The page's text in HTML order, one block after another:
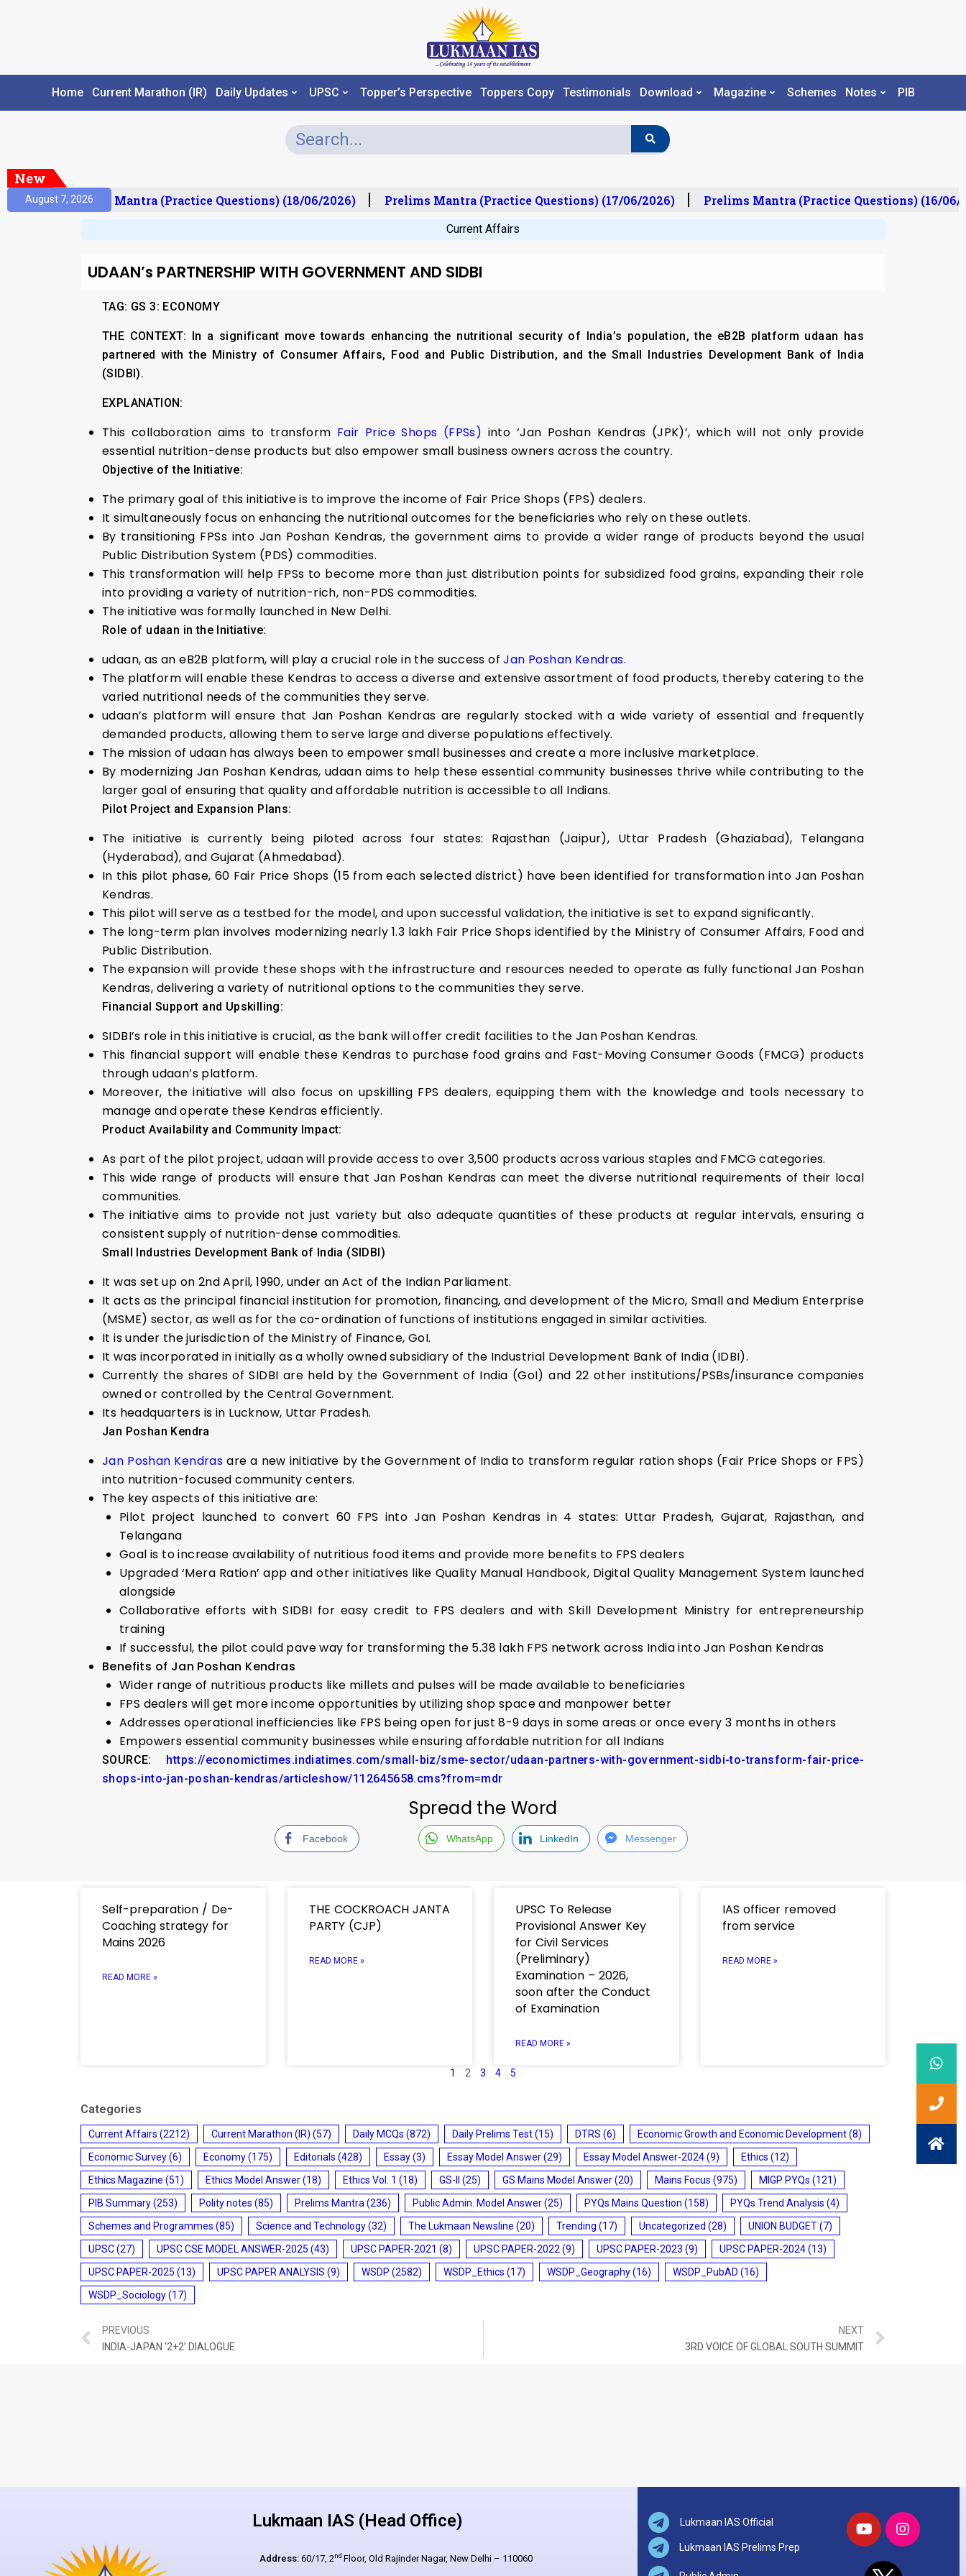
Home Current Marathon (IR) Daily Updates UPSC Topper’s Perspective Toppers Copy Testimonials Download Magazine Schemes Notes PIB
New
August 7, 2026
Prelims Mantra (Practice Questions) (18/06/2026) Prelims Mantra (Practice Questions) (17/06/2026) Prelims Mantra (Practice Questions) (16/06/
Current Affairs
UDAAN’s PARTNERSHIP WITH GOVERNMENT AND SIDBI
TAG: GS 3: ECONOMY
THE CONTEXT: In a significant move towards enhancing the nutritional security of India’s population, the eB2B platform udaan has
partnered with the Ministry of Consumer Affairs, Food and Public Distribution, and the Small Industries Development Bank of India
(SIDBI).
EXPLANATION:
This collaboration aims to transform Fair Price Shops (FPSs) into ‘Jan Poshan Kendras (JPK)’, which will not only provide
essential nutrition-dense products but also empower small business owners across the country.
Objective of the Initiative:
The primary goal of this initiative is to improve the income of Fair Price Shops (FPS) dealers.
It simultaneously focus on enhancing the nutritional outcomes for the beneficiaries who rely on these outlets.
By transitioning FPSs into Jan Poshan Kendras, the government aims to provide a wider range of products beyond the usual
Public Distribution System (PDS) commodities.
This transformation will help FPSs to become more than just distribution points for subsidized food grains, expanding their role
into providing a variety of nutrition-rich, non-PDS commodities.
The initiative was formally launched in New Delhi.
Role of udaan in the Initiative:
udaan, as an eB2B platform, will play a crucial role in the success ofJan Poshan Kendras.
The platform will enable these Kendras to access a diverse and extensive assortment of food products, thereby catering to the
varied nutritional needs of the communities they serve.
udaan’s platform will ensure that Jan Poshan Kendras are regularly stocked with a wide variety of essential and frequently
demanded products, allowing them to serve large and diverse populations effectively.
The mission of udaan has always been to empower small businesses and create a more inclusive marketplace.
By modernizing Jan Poshan Kendras, udaan aims to help these essential community businesses thrive while contributing to the
larger goal of ensuring that quality and affordable nutrition is accessible to all Indians.
Pilot Project and Expansion Plans:
The initiative is currently being piloted across four states: Rajasthan (Jaipur), Uttar Pradesh (Ghaziabad), Telangana
(Hyderabad), and Gujarat (Ahmedabad).
In this pilot phase, 60 Fair Price Shops (15 from each selected district) have been identified for transformation into Jan Poshan
Kendras.
This pilot will serve as a testbed for the model, and upon successful validation, the initiative is set to expand significantly.
The long-term plan involves modernizing nearly 1.3 lakh Fair Price Shops identified by the Ministry of Consumer Affairs, Food and
Public Distribution.
The expansion will provide these shops with the infrastructure and resources needed to operate as fully functional Jan Poshan
Kendras, delivering a variety of nutritional options to the communities they serve.
Financial Support and Upskilling:
SIDBI’s role in this initiative is crucial, as the bank will offer credit facilities to the Jan Poshan Kendras.
This financial support will enable these Kendras to purchase food grains and Fast-Moving Consumer Goods (FMCG) products
through udaan’s platform.
Moreover, the initiative will also focus on upskilling FPS dealers, equipping them with the knowledge and tools necessary to
manage and operate these Kendras efficiently.
Product Availability and Community Impact:
As part of the pilot project, udaan will provide access to over 3,500 products across various staples and FMCG categories.
This wide range of products will ensure that Jan Poshan Kendras can meet the diverse nutritional requirements of their local
communities.
The initiative aims to provide not just variety but also adequate quantities of these products at regular intervals, ensuring a
consistent supply of nutrition-dense commodities.
Small Industries Development Bank of India (SIDBI)
It was set up on 2nd April, 1990, under an Act of the Indian Parliament.
It acts as the principal financial institution for promotion, financing, and development of the Micro, Small and Medium Enterprise
(MSME) sector, as well as for the co-ordination of functions of institutions engaged in similar activities.
It is under the jurisdiction of the Ministry of Finance, GoI.
It was incorporated in initially as a wholly owned subsidiary of the Industrial Development Bank of India (IDBI).
Currently the shares of SIDBI are held by the Government of India (GoI) and 22 other institutions/PSBs/insurance companies
owned or controlled by the Central Government.
Its headquarters is in Lucknow, Uttar Pradesh.
Jan Poshan Kendra
Jan Poshan Kendras are a new initiative by the Government of India to transform regular ration shops (Fair Price Shops or FPS)
into nutrition-focused community centers.
The key aspects of this initiative are:
Pilot project launched to convert 60 FPS into Jan Poshan Kendras in 4 states: Uttar Pradesh, Gujarat, Rajasthan, and
Telangana
Goal is to increase availability of nutritious food items and provide more benefits to FPS dealers
Upgraded ‘Mera Ration’ app and other initiatives like Quality Manual Handbook, Digital Quality Management System launched
alongside
Collaborative efforts with SIDBI for easy credit to FPS dealers and with Skill Development Ministry for entrepreneurship
training
If successful, the pilot could pave way for transforming the 5.38 lakh FPS network across India into Jan Poshan Kendras
Benefits of Jan Poshan Kendras
Wider range of nutritious products like millets and pulses will be made available to beneficiaries
FPS dealers will get more income opportunities by utilizing shop space and manpower better
Addresses operational inefficiencies like FPS being open for just 8-9 days in some areas or once every 3 months in others
Empowers essential community businesses while ensuring affordable nutrition for all Indians
SOURCE: https://economictimes.indiatimes.com/small-biz/sme-sector/udaan-partners-with-government-sidbi-to-transform-fair-price-
shops-into-jan-poshan-kendras/articleshow/112645658.cms?from=mdr
Spread the Word
Facebook WhatsApp LinkedIn Messenger
Self-preparation / De-
Coaching strategy for
Mains 2026
READ MORE »
THE COCKROACH JANTA
PARTY (CJP)
READ MORE »
UPSC To Release
Provisional Answer Key
for Civil Services
(Preliminary)
Examination – 2026,
soon after the Conduct
of Examination
READ MORE »
IAS officer removed
from service
READ MORE »
1 2 3 4 5
Categories
Current Affairs (2212) Current Marathon (IR) (57) Daily MCQs (872) Daily Prelims Test(15) DTRS (6) Economic Growth and Economic Development(8)
Economic Survey(6) Economy(175) Editorials (428) Essay(3) Essay Model Answer(29) Essay Model Answer-2024(9) Ethics (12)
Ethics Magazine (51) Ethics Model Answer(18) Ethics Vol. 1 (18) GS-II (25) GS Mains Model Answer(20) Mains Focus (975) MIGP PYQs (121)
PIB Summary(253) Polity notes (85) Prelims Mantra (236) Public Admin. Model Answer(25) PYQs Mains Question (158) PYQs Trend Analysis (4)
Schemes and Programmes (85) Science and Technology(32) The Lukmaan Newsline (20) Trending (17) Uncategorized (28) UNION BUDGET(7)
UPSC(27) UPSC CSE MODEL ANSWER-2025 (43) UPSC PAPER-2021 (8) UPSC PAPER-2022 (9) UPSC PAPER-2023 (9) UPSC PAPER-2024(13)
UPSC PAPER-2025 (13) UPSC PAPER ANALYSIS (9) WSDP (2582) WSDP_Ethics (17) WSDP_Geography(16) WSDP_PubAD (16)
WSDP_Sociology(17)
PREVIOUS
INDIA-JAPAN ‘2+2’ DIALOGUE
NEXT
3RD VOICE OF GLOBAL SOUTH SUMMIT
Lukmaan IAS (Head Office)
Address:60/17, 2nd Floor, Old Rajinder Nagar, New Delhi – 110060
Lukmaan IAS Official
Lukmaan IAS Prelims Prep